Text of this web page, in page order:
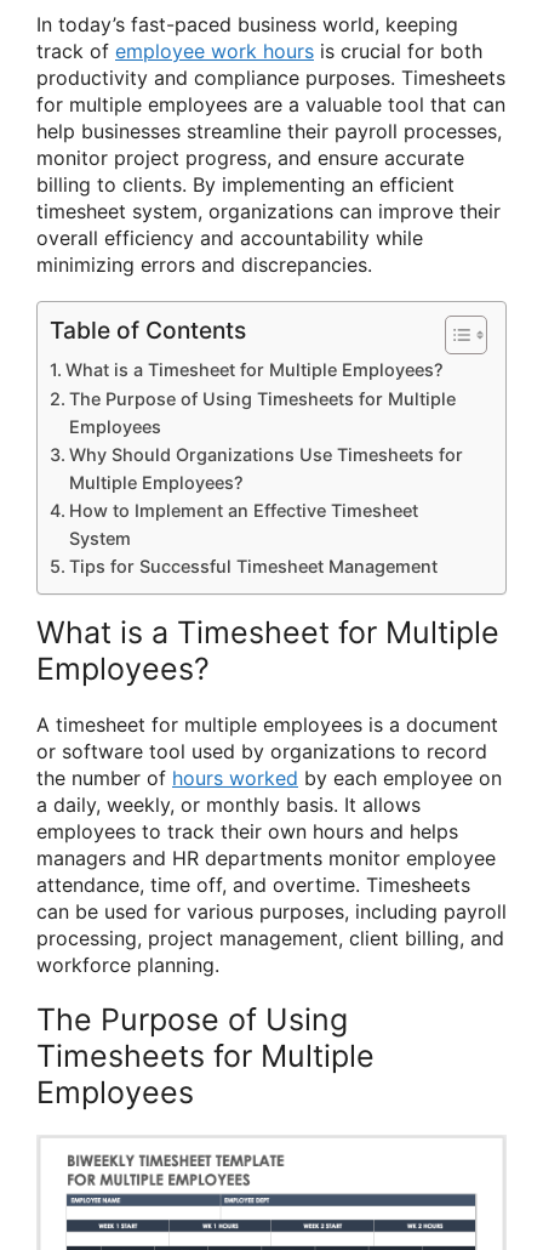
In today’s fast-paced business world, keeping
track of employee work hours is crucial for both
productivity and compliance purposes. Timesheets
for multiple employees are a valuable tool that can
help businesses streamline their payroll processes,
monitor project progress, and ensure accurate
billing to clients. By implementing an efficient
timesheet system, organizations can improve their
overall efficiency and accountability while
minimizing errors and discrepancies.
Table of Contents
What is a Timesheet for Multiple Employees?
The Purpose of Using Timesheets for Multiple
Employees
Why Should Organizations Use Timesheets for
Multiple Employees?
How to Implement an Effective Timesheet
System
Tips for Successful Timesheet Management
What is a Timesheet for Multiple
Employees?
A timesheet for multiple employees is a document
or software tool used by organizations to record
the number of hours worked by each employee on
a daily, weekly, or monthly basis. It allows
employees to track their own hours and helps
managers and HR departments monitor employee
attendance, time off, and overtime. Timesheets
can be used for various purposes, including payroll
processing, project management, client billing, and
workforce planning.
The Purpose of Using
Timesheets for Multiple
Employees